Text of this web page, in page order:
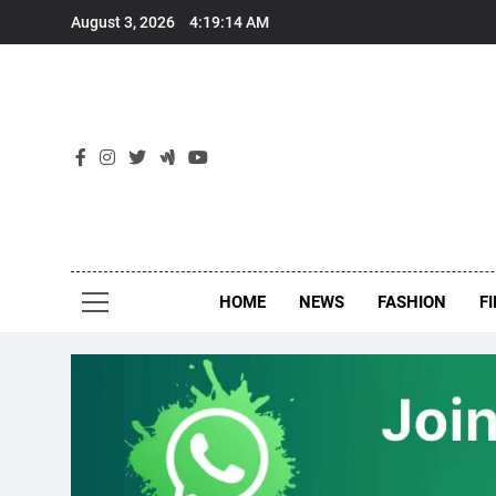
August 3, 2026 4:19:14 AM
HOME NEWS FASHION